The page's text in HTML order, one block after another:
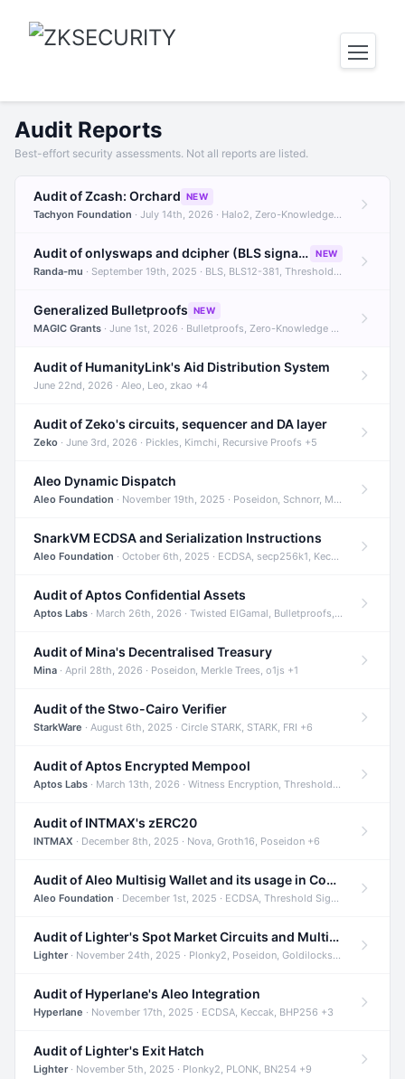
Audit Reports
Best-effort security assessments. Not all reports are listed.
Audit of Zcash: Orchard NEW
Tachyon Foundation · July 14th, 2026 · Halo2, Zero-Knowledge Proofs, Orchard +1
Audit of onlyswaps and dcipher (BLS signatures) NEW
Randa-mu · September 19th, 2025 · BLS, BLS12-381, Threshold Signatures +3
Generalized Bulletproofs NEW
MAGIC Grants · June 1st, 2026 · Bulletproofs, Zero-Knowledge Proofs, R1CS
Audit of HumanityLink's Aid Distribution System
June 22nd, 2026 · Aleo, Leo, zkao +4
Audit of Zeko's circuits, sequencer and DA layer
Zeko · June 3rd, 2026 · Pickles, Kimchi, Recursive Proofs +5
Aleo Dynamic Dispatch
Aleo Foundation · November 19th, 2025 · Poseidon, Schnorr, Merkle Trees +1
SnarkVM ECDSA and Serialization Instructions
Aleo Foundation · October 6th, 2025 · ECDSA, secp256k1, Keccak +3
Audit of Aptos Confidential Assets
Aptos Labs · March 26th, 2026 · Twisted ElGamal, Bulletproofs, Sigma Protocols +8
Audit of Mina's Decentralised Treasury
Mina · April 28th, 2026 · Poseidon, Merkle Trees, o1js +1
Audit of the Stwo-Cairo Verifier
StarkWare · August 6th, 2025 · Circle STARK, STARK, FRI +6
Audit of Aptos Encrypted Mempool
Aptos Labs · March 13th, 2026 · Witness Encryption, Threshold Encryption, IBE +8
Audit of INTMAX's zERC20
INTMAX · December 8th, 2025 · Nova, Groth16, Poseidon +6
Audit of Aleo Multisig Wallet and its usage in Compliant Stablecoin and Bridges
Aleo Foundation · December 1st, 2025 · ECDSA, Threshold Signatures, Shamir Secret Sharing +5
Audit of Lighter's Spot Market Circuits and Multi-Asset Support
Lighter· November 24th, 2025 · Plonky2, Poseidon, Goldilocks +4
Audit of Hyperlane's Aleo Integration
Hyperlane · November 17th, 2025 · ECDSA, Keccak, BHP256 +3
Audit of Lighter's Exit Hatch
Lighter· November 5th, 2025 · Plonky2, PLONK, BN254 +9